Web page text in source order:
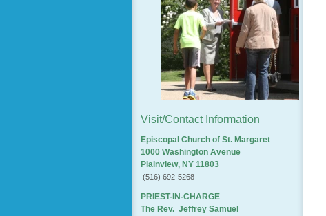
Visit/Contact Information
Episcopal Church of St. Margaret
1000 Washington Avenue
Plainview, NY 11803
(516) 692-5268
PRIEST-IN-CHARGE
The Rev. Jeffrey Samuel